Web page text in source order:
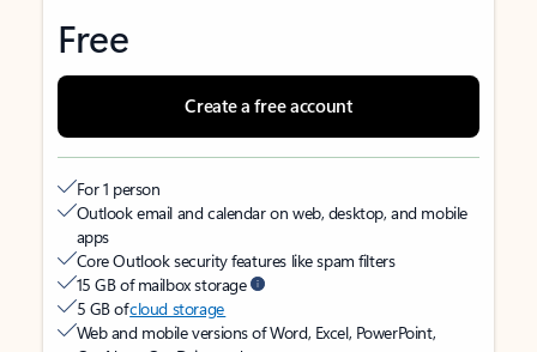
Free
Create a free account
For 1 person
Outlook email and calendar on web, desktop, and mobile
apps
Core Outlook security features like spam filters
15 GB of mailbox storage
5 GB ofcloud storage
Web and mobile versions of Word, Excel, PowerPoint,